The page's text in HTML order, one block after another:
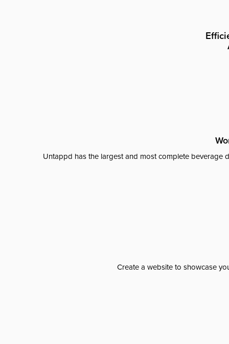
Untappd has the largest and most complete beverage
Create a website to showcase